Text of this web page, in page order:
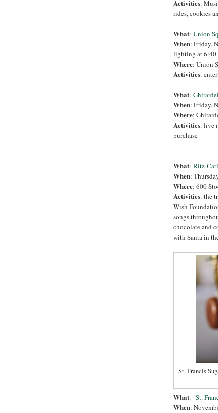
Activities:
rides, cookies
What: Union
When: Friday,
lighting at 6:40
Where: Union
Activities:
What:
When: Friday,
Where;
Activities: live
purchase
What: Ritz-
When:
Where: 600
Activities: the
Wish
songs
chocolate and
with Santa in
St. Francis
What: "St.
When: